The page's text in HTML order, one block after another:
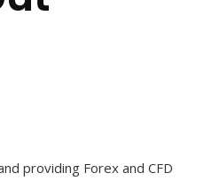
providing Forex and CFD